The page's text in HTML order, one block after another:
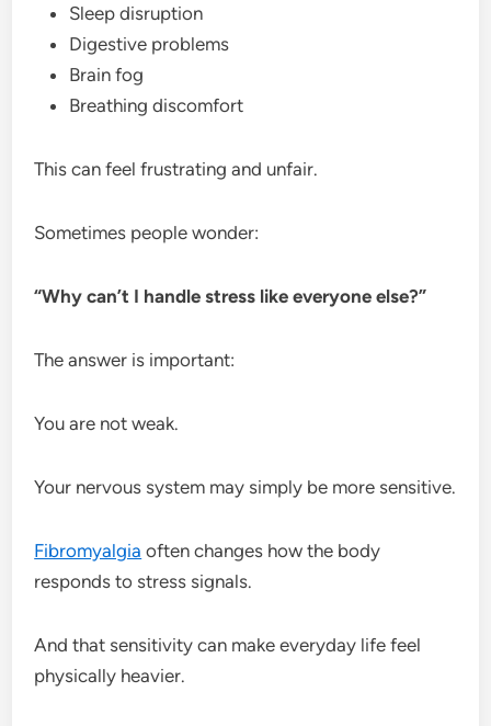
Sleep disruption
Digestive problems
Brain fog
Breathing discomfort
This can feel frustrating and unfair.
Sometimes people wonder:
“Why can’t I handle stress like everyone else?”
The answer is important:
You are not weak.
Your nervous system may simply be more sensitive.
Fibromyalgia often changes how the body
responds to stress signals.
And that sensitivity can make everyday life feel
physically heavier.